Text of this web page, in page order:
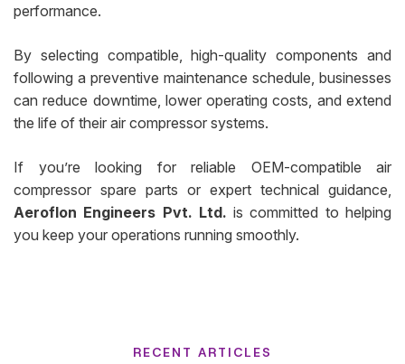
performance.
By selecting compatible, high-quality components and
following a preventive maintenance schedule, businesses
can reduce downtime, lower operating costs, and extend
the life of their air compressor systems.
If you’re looking for reliable OEM-compatible air
compressor spare parts or expert technical guidance,
Aeroflon Engineers Pvt. Ltd. is committed to helping
you keep your operations running smoothly.
RECENT ARTICLES